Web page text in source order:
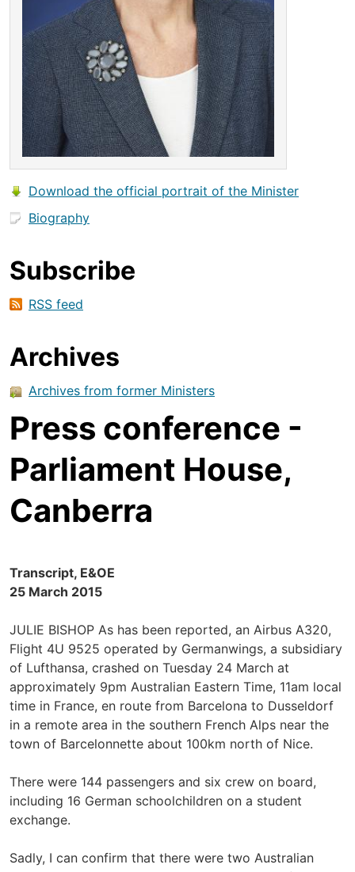
Download the official portrait of the Minister
Biography
Subscribe
RSS feed
Archives
Archives from former Ministers
Press conference -
Parliament House,
Canberra
Transcript, E&OE
25 March 2015
JULIE BISHOP As has been reported, an Airbus A320,
Flight 4U 9525 operated by Germanwings, a subsidiary
of Lufthansa, crashed on Tuesday 24 March at
approximately 9pm Australian Eastern Time, 11am local
time in France, en route from Barcelona to Dusseldorf
in a remote area in the southern French Alps near the
town of Barcelonnette about 100km north of Nice.
There were 144 passengers and six crew on board,
including 16 German schoolchildren on a student
exchange.
Sadly, I can confirm that there were two Australian